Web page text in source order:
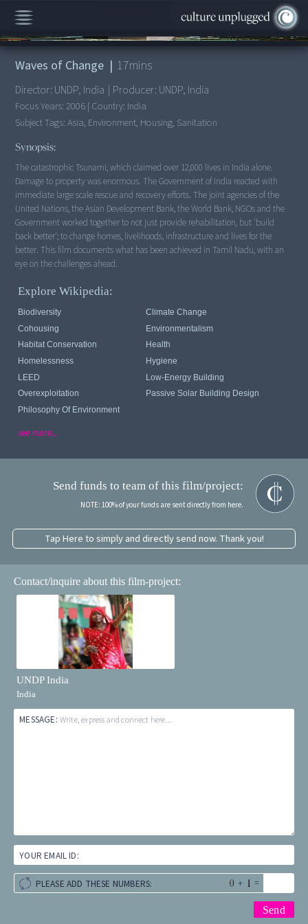
00:00/17:55
Waves of Change | 17mins
Director: UNDP, India | Producer: UNDP, India
Focus Years: 2006| Country: India
Subject Tags:Asia, Environment, Housing, Sanitation
Synopsis:
The catastrophic Tsunami, which claimed over 12,000 lives in India alone.
Damage to property was enormous. The Government of India reacted with
immediate large scale rescue and recovery efforts. The joint agencies of the
United Nations, the Asian Development Bank, the World Bank, NGOs and the
Government worked together to not just provide rehabilitation, but 'build
back better'; to change homes, livelihoods, infrastructure and lives for the
better. This film documents what has been achieved in Tamil Nadu, with an
eye on the challenges ahead.
Explore Wikipedia:
Biodiversity
Climate Change
Cohousing
Environmentalism
Habitat Conservation
Health
Homelessness
Hygiene
LEED
Low-Energy Building
Overexploitation
Passive Solar Building Design
Philosophy Of Environment
see more...
Send funds to team of this film/project:
NOTE: 100% of your funds are sent directly from here.
Tap Here to simply and directly send now. Thank you!
Contact/inquire about this film-project:
UNDP India
India
MESSAGE: Write, express and connect here...
YOUR EMAIL ID:
PLEASE ADD THESE NUMBERS: + =